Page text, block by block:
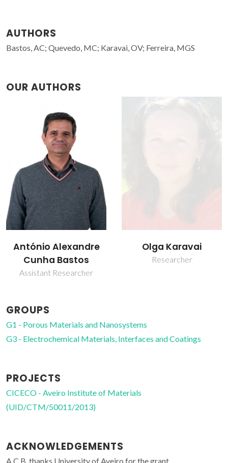
AUTHORS
Bastos, AC; Quevedo, MC; Karavai, OV; Ferreira, MGS
OUR AUTHORS
António Alexandre
Cunha Bastos
Assistant Researcher
Olga Karavai
Researcher
GROUPS
G1 - Porous Materials and Nanosystems
G3 - Electrochemical Materials, Interfaces and Coatings
PROJECTS
CICECO - Aveiro Institute of Materials
(UID/CTM/50011/2013)
ACKNOWLEDGEMENTS
A.C.B. thanks University of Aveiro for the grant